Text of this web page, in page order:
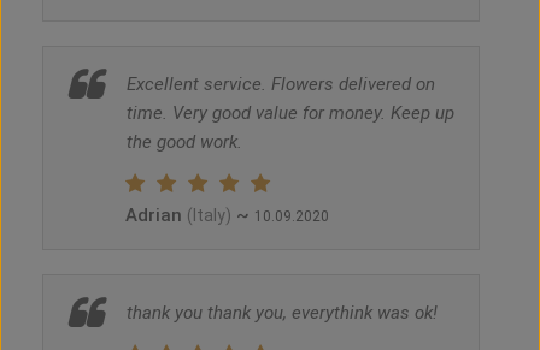
Excellent service. Flowers delivered on
time. Very good value for money. Keep up
the good work.
Adrian (Italy) ~ 10.09.2020
thank you thank you, everythink was ok!